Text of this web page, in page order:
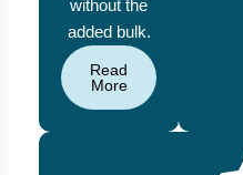
without the
added bulk.
Read
More